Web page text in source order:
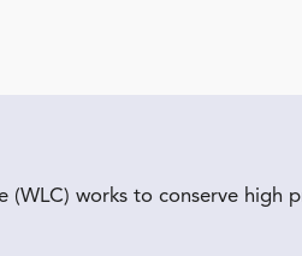
(WLC) works to conserve